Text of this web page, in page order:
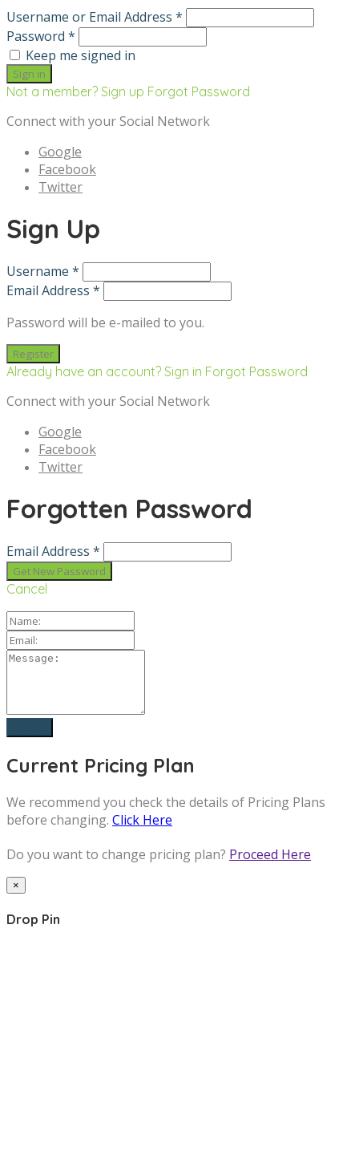
Username or Email Address *
Password *
Keep me signed in
Not a member? Sign up Forgot Password
Connect with your Social Network
Google
Facebook
Twitter
Sign Up
Username *
Email Address *
Password will be e-mailed to you.
Already have an account? Sign in Forgot Password
Connect with your Social Network
Google
Facebook
Twitter
Forgotten Password
Email Address *
Cancel
Current Pricing Plan
We recommend you check the details of Pricing Plans
before changing. Click Here
Do you want to change pricing plan? Proceed Here
×
Drop Pin